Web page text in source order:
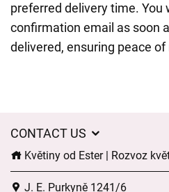
preferred delivery time. You
confirmation email as soon
delivered, ensuring peace
CONTACT US
Květiny od Ester | Rozvoz
J. E. Purkyně 1241/6